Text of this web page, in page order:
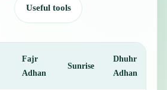
Useful tools
Fajr
Adhan
Sunrise
Dhuhr
Adhan